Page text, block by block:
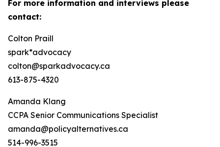
For more information and interviews please
contact:
Colton Praill
spark*advocacy
colton@sparkadvocacy.ca
613-875-4320
Amanda Klang
CCPA Senior Communications Specialist
amanda@policyalternatives.ca
514-996-3515